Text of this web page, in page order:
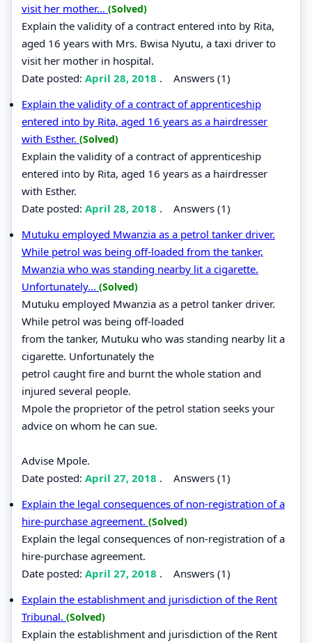
visit her mother... (Solved)
Explain the validity of a contract entered into by Rita,
aged 16 years with Mrs. Bwisa Nyutu, a taxi driver to
visit her mother in hospital.
Date posted: April 28, 2018 . Answers (1)
Explain the validity of a contract of apprenticeship
entered into by Rita, aged 16 years as a hairdresser
with Esther. (Solved)
Explain the validity of a contract of apprenticeship
entered into by Rita, aged 16 years as a hairdresser
with Esther.
Date posted: April 28, 2018 . Answers (1)
Mutuku employed Mwanzia as a petrol tanker driver.
While petrol was being off-loaded from the tanker,
Mwanzia who was standing nearby lit a cigarette.
Unfortunately... (Solved)
Mutuku employed Mwanzia as a petrol tanker driver.
While petrol was being off-loaded
from the tanker, Mutuku who was standing nearby lit a
cigarette. Unfortunately the
petrol caught fire and burnt the whole station and
injured several people.
Mpole the proprietor of the petrol station seeks your
advice on whom he can sue.
Advise Mpole.
Date posted: April 27, 2018 . Answers (1)
Explain the legal consequences of non-registration of a
hire-purchase agreement. (Solved)
Explain the legal consequences of non-registration of a
hire-purchase agreement.
Date posted: April 27, 2018 . Answers (1)
Explain the establishment and jurisdiction of the Rent
Tribunal. (Solved)
Explain the establishment and jurisdiction of the Rent